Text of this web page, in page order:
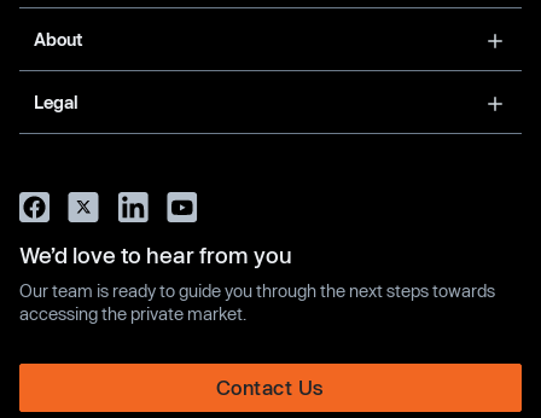
About
Legal
We’d love to hear from you
Our team is ready to guide you through the next steps towards
accessing the private market.
Contact Us